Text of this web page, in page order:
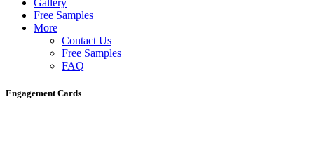
Gallery
Free Samples
More
Contact Us
Free Samples
FAQ
Engagement Cards